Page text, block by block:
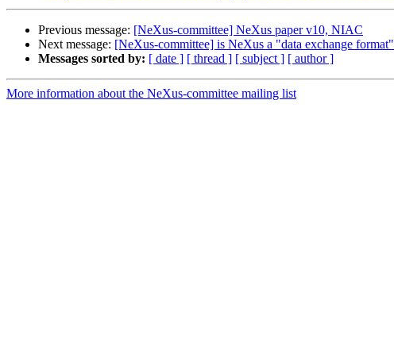
Previous message: [NeXus-committee] NeXus paper v10, NIAC
Next message: [NeXus-committee] is NeXus a "data exchange format"
Messages sorted by: [ date ] [ thread ] [ subject ] [ author ]
More information about the NeXus-committee mailing list